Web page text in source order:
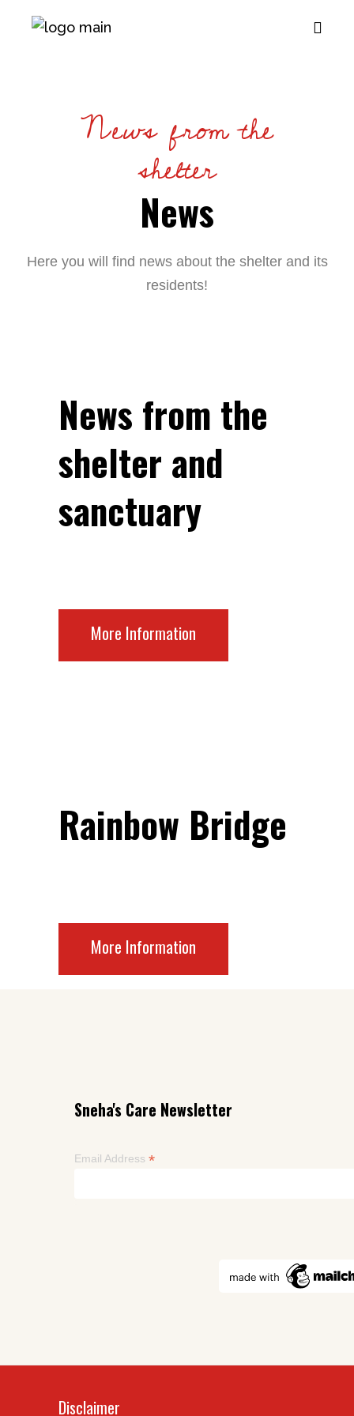
News from the
shelter
News
Here you will find news about the shelter and its
residents!
News from the
shelter and
sanctuary
More Information
Rainbow Bridge
More Information
Sneha's Care Newsletter
Email Address *
Disclaimer